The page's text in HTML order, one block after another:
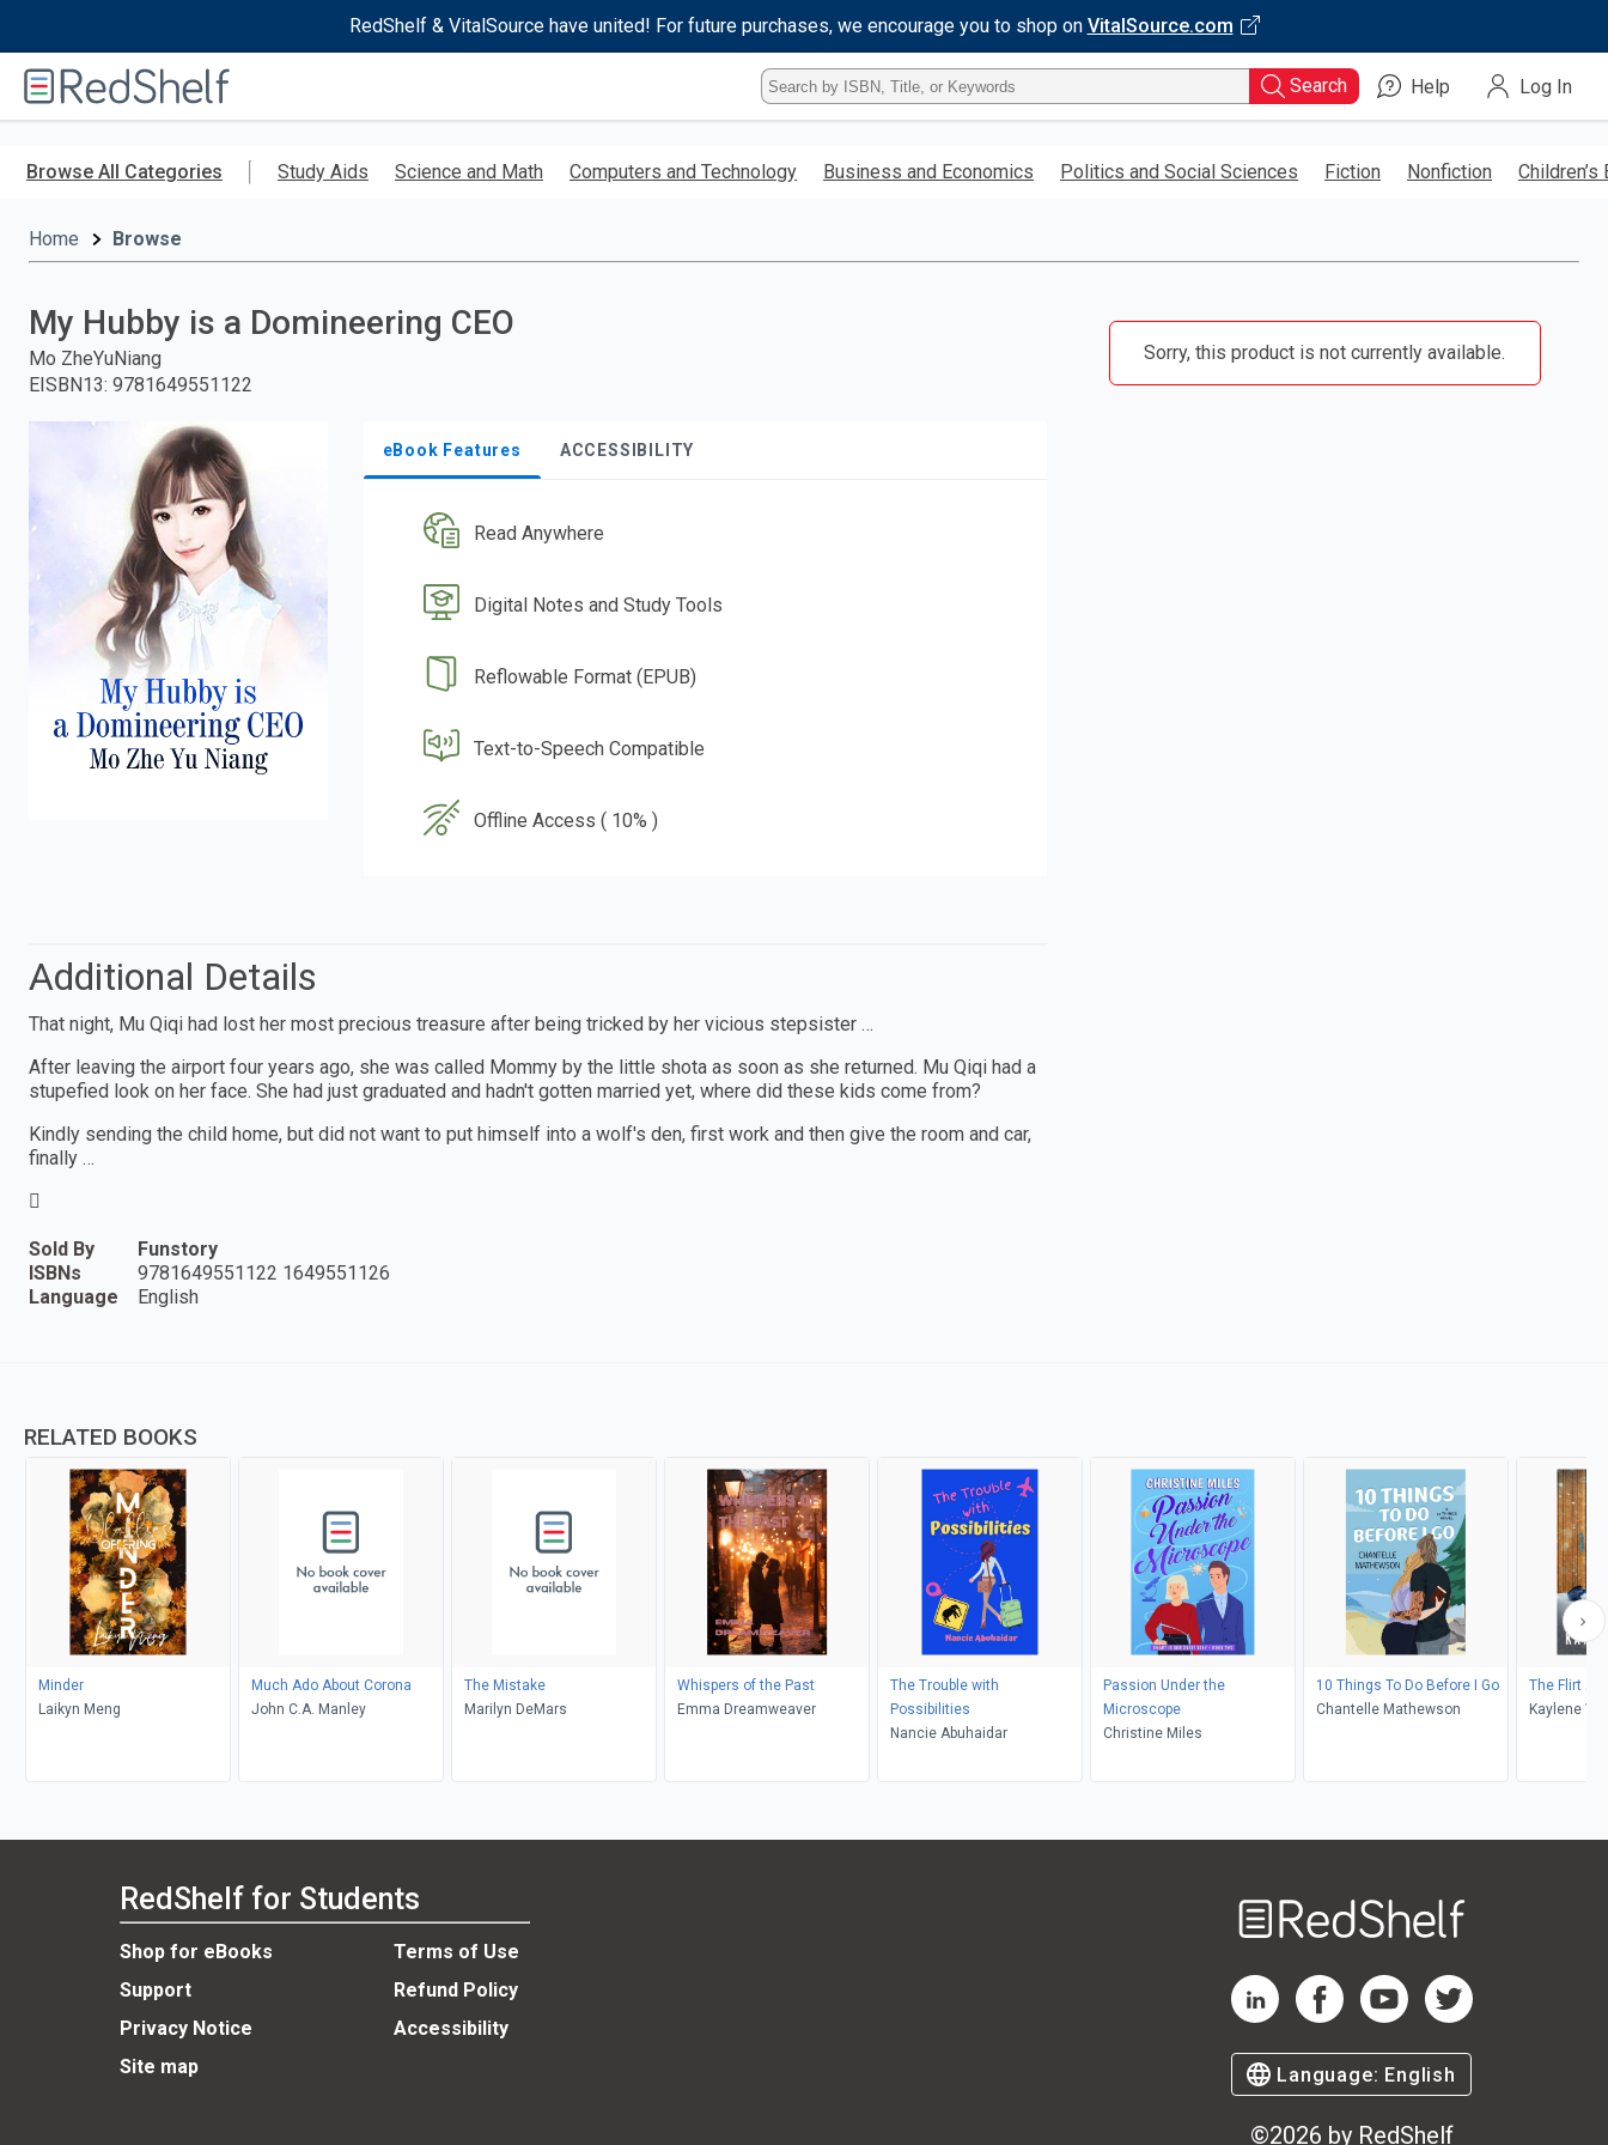
RedShelf & VitalSource have united! For future purchases, we encourage you to shop on VitalSource.com
RedShelf
Type
ISBN,
Title,
Keyword
Search Help Log In
Browse All Categories Study Aids Science and Math Computers and Technology Business and Economics Politics and Social Sciences Fiction Nonfiction Children’s
Home Browse
My Hubby is a Domineering CEO
Mo ZheYuNiang
EISBN13: 9781649551122
eBook Features ACCESSIBILITY
Read Anywhere
Digital Notes and Study Tools
Reflowable Format (EPUB)
Text-to-Speech Compatible
Offline Access ( 10% )
Sorry, this product is not currently available.
Additional Details
That night, Mu Qiqi had lost her most precious treasure after being tricked by her vicious stepsister …
After leaving the airport four years ago, she was called Mommy by the little shota as soon as she returned. Mu Qiqi had a
stupefied look on her face. She had just graduated and hadn't gotten married yet, where did these kids come from?
Kindly sending the child home, but did not want to put himself into a wolf's den, first work and then give the room and car,
finally …

Sold By
Funstory
ISBNs
9781649551122 1649551126
Language
English
RELATED BOOKS
Minder
Laikyn Meng
Much Ado About Corona
John C.A. Manley
The Mistake
Marilyn DeMars
Whispers of the Past
Emma Dreamweaver
The Trouble with
Possibilities
Nancie Abuhaidar
Passion Under the
Microscope
Christine Miles
10 Things To Do Before I Go
Chantelle Mathewson
The Flirt
Kaylene
RedShelf for Students
Shop for eBooks
Terms of Use
Support
Refund Policy
Privacy Notice
Accessibility
Site map
RedShelf LinkedIn Page
RedShelf Facebook Page
RedShelf YouTube Page
RedShelf Twitter
Language: English
©2026 by RedShelf